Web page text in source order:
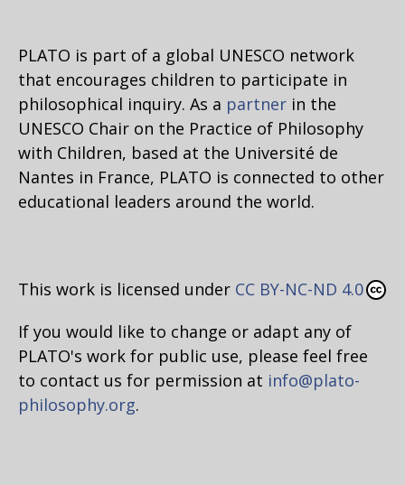
PLATO is part of a global UNESCO network
that encourages children to participate in
philosophical inquiry. As a partner in the
UNESCO Chair on the Practice of Philosophy
with Children, based at the Université de
Nantes in France, PLATO is connected to other
educational leaders around the world.
This work is licensed under CC BY-NC-ND 4.0
If you would like to change or adapt any of
PLATO's work for public use, please feel free
to contact us for permission at info@plato-
philosophy.org.